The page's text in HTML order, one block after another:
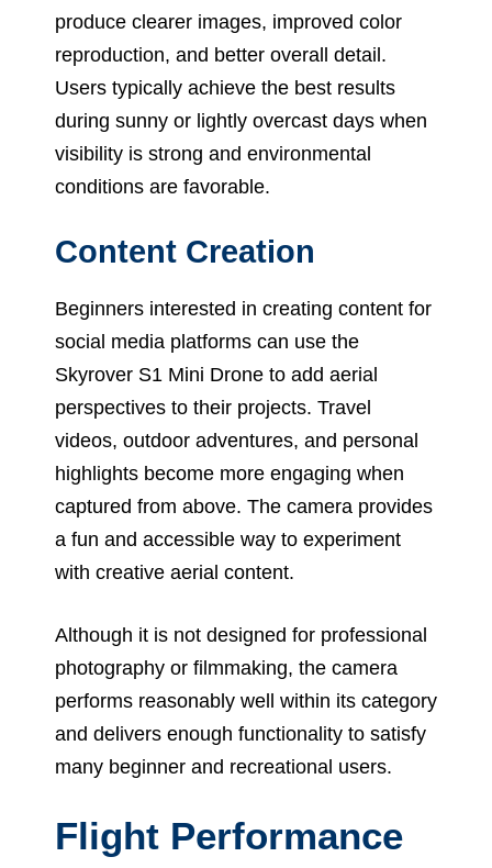
produce clearer images, improved color
reproduction, and better overall detail.
Users typically achieve the best results
during sunny or lightly overcast days when
visibility is strong and environmental
conditions are favorable.
Content Creation
Beginners interested in creating content for
social media platforms can use the
Skyrover S1 Mini Drone to add aerial
perspectives to their projects. Travel
videos, outdoor adventures, and personal
highlights become more engaging when
captured from above. The camera provides
a fun and accessible way to experiment
with creative aerial content.
Although it is not designed for professional
photography or filmmaking, the camera
performs reasonably well within its category
and delivers enough functionality to satisfy
many beginner and recreational users.
Flight Performance